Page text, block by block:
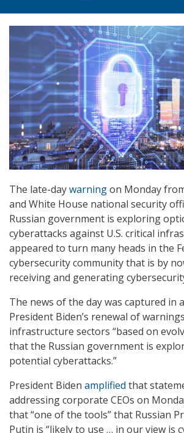
The late-daywarningon Monday
and White House national security
Russian government is exploring
cyberattacks against U.S. critical
appeared to turn many heads in the
cybersecurity community that is by
receiving and generating
The news of the day was captured in
President Biden’s renewal of
infrastructure sectors “based on
that the Russian government is
potential cyberattacks.”
President Biden amplified that
addressing corporate CEOs on
that “one of the tools” that Russian
Putin is “likely to use … in our view is